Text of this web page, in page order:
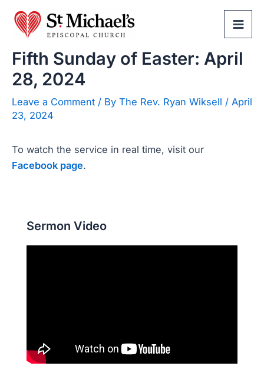
content
Fifth Sunday of Easter: April
28, 2024
Leave a Comment / By The Rev. Ryan Wiksell / April
23, 2024
To watch the service in real time, visit our
Facebook page.
Sermon Video